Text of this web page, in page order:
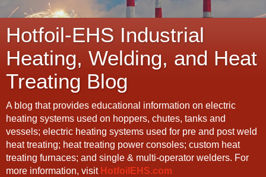
Hotfoil-EHS Industrial
Heating, Welding, and Heat
Treating Blog
A blog that provides educational information on electric
heating systems used on hoppers, chutes, tanks and
vessels; electric heating systems used for pre and post weld
heat treating; heat treating power consoles; custom heat
treating furnaces; and single & multi-operator welders. For
more information, visit HotfoilEHS.com